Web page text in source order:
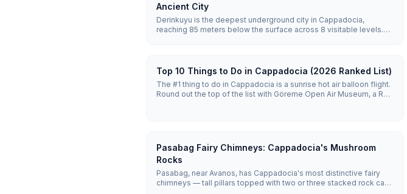
Ancient City
Derinkuyu is the deepest underground city in Cappadocia,
reaching 85 meters below the surface across 8 visitable levels.
Top 10 Things to Do in Cappadocia (2026 Ranked List)
The #1 thing to do in Cappadocia is a sunrise hot air balloon flight.
Round out the top of the list with Göreme Open Air Museum, a Red
Pasabag Fairy Chimneys: Cappadocia's Mushroom
Rocks
Pasabag, near Avanos, has Cappadocia's most distinctive fairy
chimneys — tall pillars topped with two or three stacked rock caps